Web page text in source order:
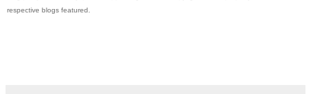
respective blogs featured.